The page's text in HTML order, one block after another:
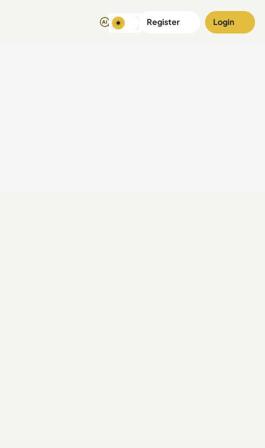
Register Login